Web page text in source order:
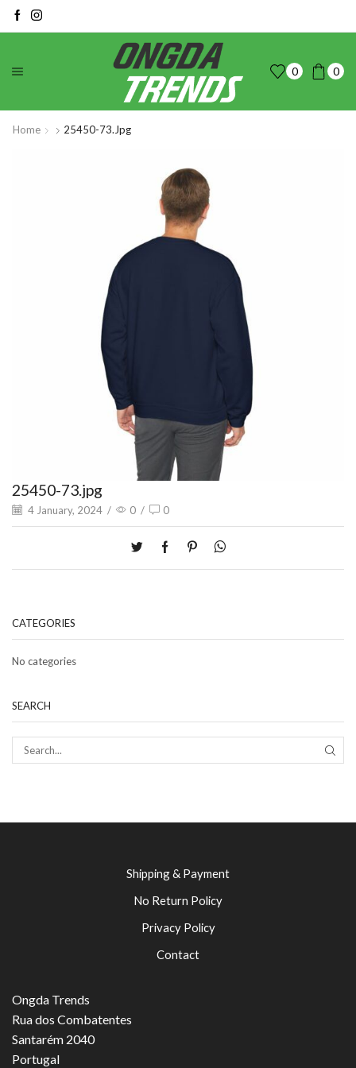
0 0
Home 25450-73.jpg
25450-73.jpg
4 January, 2024 / 0 / 0
CATEGORIES
No categories
SEARCH
Shipping & Payment
No Return Policy
Privacy Policy
Contact
Ongda Trends
Rua dos Combatentes
Santarém 2040
Portugal